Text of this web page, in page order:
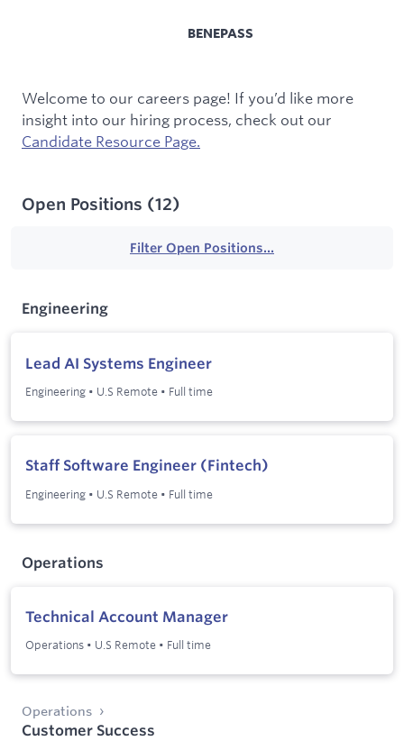
BENEPASS
Welcome to our careers page! If you’d like more
insight into our hiring process, check out our
Candidate Resource Page.
Open Positions (12)
Filter Open Positions...
Engineering
Lead AI Systems Engineer
Engineering • U.S Remote • Full time
Staff Software Engineer (Fintech)
Engineering • U.S Remote • Full time
Operations
Technical Account Manager
Operations • U.S Remote • Full time
Operations
Customer Success